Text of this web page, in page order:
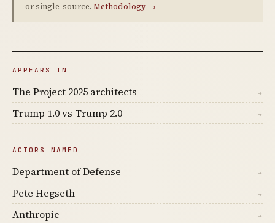
or single-source. Methodology →
APPEARS IN
The Project 2025 architects →
Trump 1.0 vs Trump 2.0 →
ACTORS NAMED
Department of Defense →
Pete Hegseth →
Anthropic →